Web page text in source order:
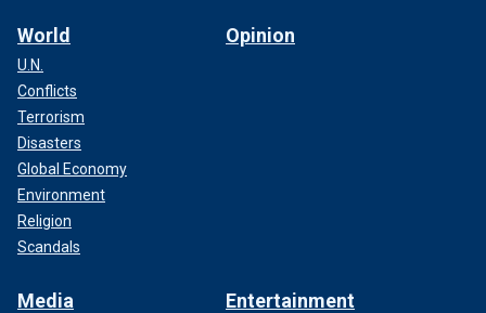
World
U.N.
Conflicts
Terrorism
Disasters
Global Economy
Environment
Religion
Scandals
Opinion
Media Entertainment